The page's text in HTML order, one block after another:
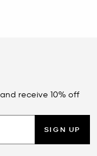
receive 10% off
SIGN UP